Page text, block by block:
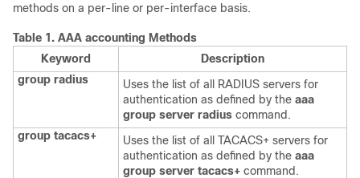
methods on a per-line or per-interface basis.
Table 1. AAA accounting Methods
Keyword
Description
group radius
Uses the list of all RADIUS servers for
authentication as defined by the aaa
group server radius command.
group tacacs+
Uses the list of all TACACS+ servers for
authentication as defined by the aaa
group server tacacs+ command.